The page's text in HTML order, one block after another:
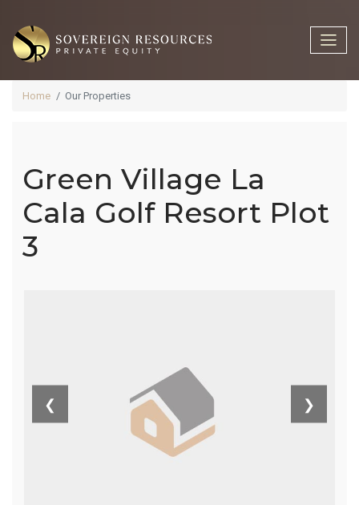
Green Village
La Cala Golf
Our Properties
Home Our Properties
Green Village La
Cala Golf Resort Plot
3
❮ ❯